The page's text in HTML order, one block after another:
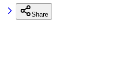
Share